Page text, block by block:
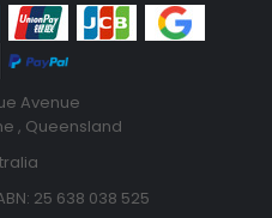
Avenue
, Queensland
25 638 038 525